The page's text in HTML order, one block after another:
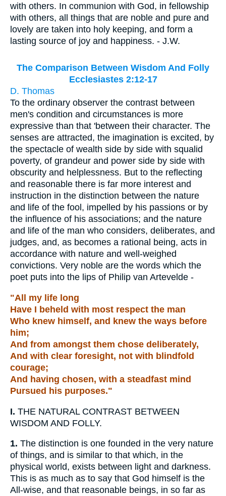
with others. In communion with God, in fellowship
with others, all things that are noble and pure and
lovely are taken into holy keeping, and form a
lasting source of joy and happiness. - J.W.
The Comparison Between Wisdom And Folly
Ecclesiastes 2:12-17
D. Thomas
To the ordinary observer the contrast between
men's condition and circumstances is more
expressive than that 'between their character. The
senses are attracted, the imagination is excited, by
the spectacle of wealth side by side with squalid
poverty, of grandeur and power side by side with
obscurity and helplessness. But to the reflecting
and reasonable there is far more interest and
instruction in the distinction between the nature
and life of the fool, impelled by his passions or by
the influence of his associations; and the nature
and life of the man who considers, deliberates, and
judges, and, as becomes a rational being, acts in
accordance with nature and well-weighed
convictions. Very noble are the words which the
poet puts into the lips of Philip van Artevelde -
"All my life long
Have I beheld with most respect the man
Who knew himself, and knew the ways before
him;
And from amongst them chose deliberately,
And with clear foresight, not with blindfold
courage;
And having chosen, with a steadfast mind
Pursued his purposes."
I. THE NATURAL CONTRAST BETWEEN
WISDOM AND FOLLY.
1. The distinction is one founded in the very nature
of things, and is similar to that which, in the
physical world, exists between light and darkness.
This is as much as to say that God himself is the
All-wise, and that reasonable beings, in so far as